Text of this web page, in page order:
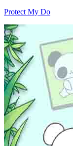
Protect My Do